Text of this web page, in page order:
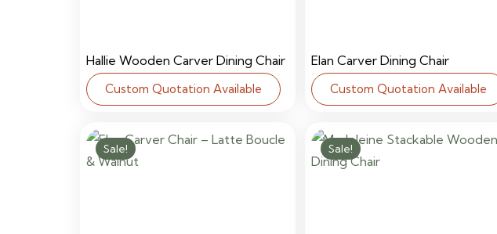
Hallie Wooden Carver Dining Chair
Custom Quotation Available
Elan Carver Dining Chair
Custom Quotation Available
Sale! Sale!